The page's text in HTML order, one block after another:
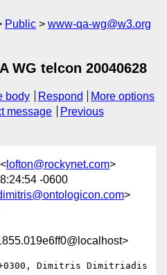
Public
www-qa-wg@w3.org
WG telcon 20040628
body Respond
More options
message
Previous
lofton@rockynet.com>
-0600
>
Dimitris Dimitriadis